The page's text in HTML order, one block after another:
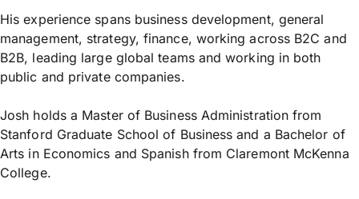
His experience spans business development, general
management, strategy, finance, working across B2C and
B2B, leading large global teams and working in both
public and private companies.
Josh holds a Master of Business Administration from
Stanford Graduate School of Business and a Bachelor of
Arts in Economics and Spanish from Claremont McKenna
College.